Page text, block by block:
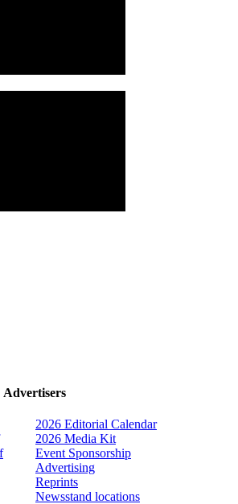
Advertisers
2026 Editorial Calendar
2026 Media Kit
Event Sponsorship
Advertising
Reprints
Newsstand locations